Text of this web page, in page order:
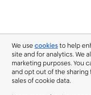
We usecookiesto help
site and for analytics. We
marketing purposes. You
and opt out of the
sales of cookie data.